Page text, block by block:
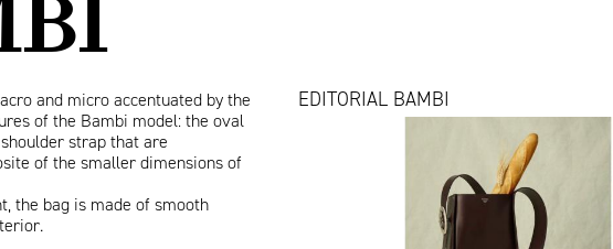
EDITORIAL BAMBI
and micro accentuated by the
of the Bambi model: the oval
strap that are
of the smaller dimensions of
the bag is made of smooth